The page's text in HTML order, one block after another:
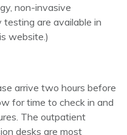
non-invasive
testing are available in
website.)
arrive two hours before
for time to check in and
The outpatient
desks are most